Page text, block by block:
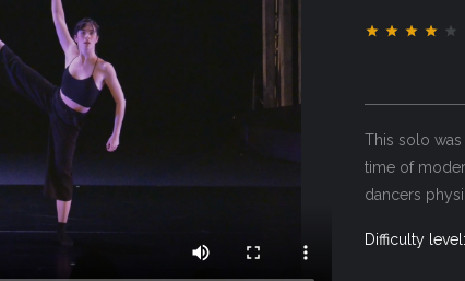
This solo
time of
dancers
Difficulty